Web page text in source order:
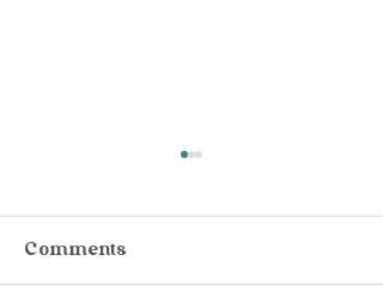
Comments